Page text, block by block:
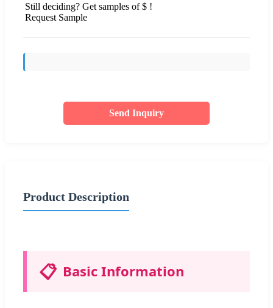
Still deciding? Get samples of $ !
Request Sample
Send Inquiry
Product Description
📋 Basic Information